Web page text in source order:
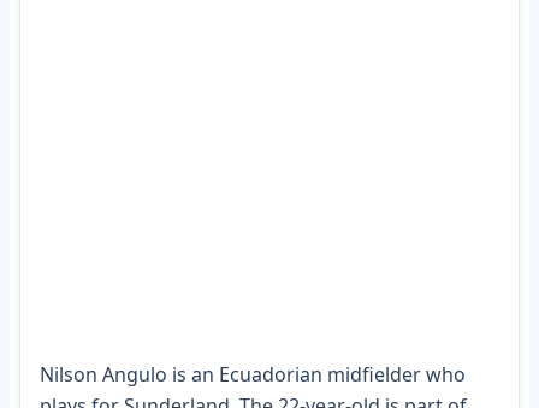
Nilson Angulo is an Ecuadorian midfielder who